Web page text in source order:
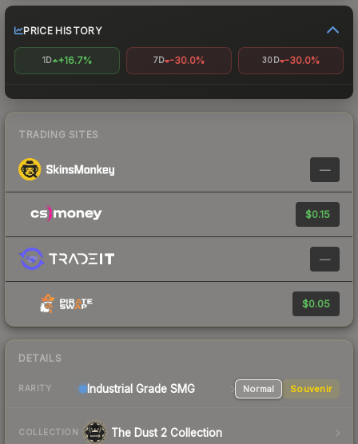
PRICE HISTORY
1D +16.7% 7D -30.0% 30D -30.0%
TRADING SITES
—
$0.15
—
$0.05
DETAILS
RARITY Industrial Grade SMG Normal Souvenir
COLLECTION The Dust 2 Collection